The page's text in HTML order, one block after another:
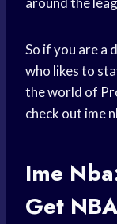
So if you are a
who likes to
the world of
check out ime
Ime
Get